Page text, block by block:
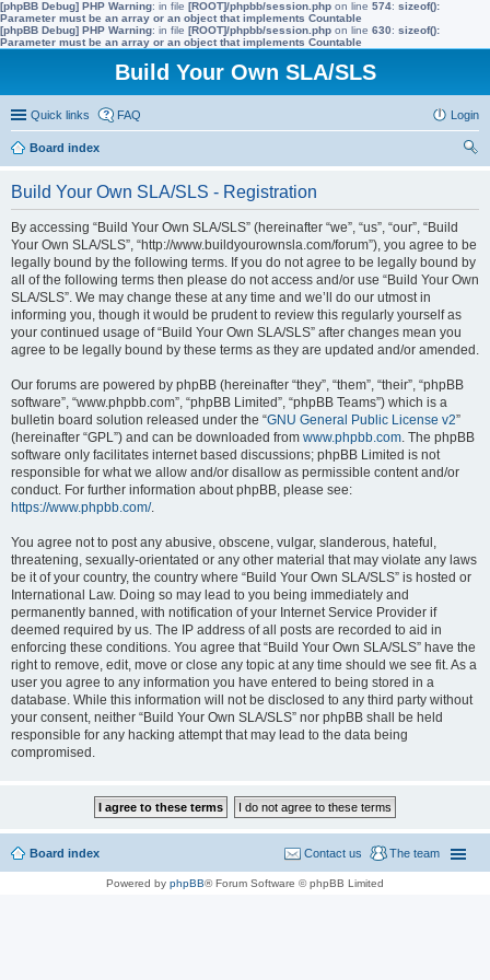
[phpBB Debug] PHP Warning: in file [ROOT]/phpbb/session.php on line 574: sizeof():
Parameter must be an array or an object that implements Countable
[phpBB Debug] PHP Warning: in file [ROOT]/phpbb/session.php on line 630: sizeof():
Parameter must be an array or an object that implements Countable
Build Your Own SLA/SLS
Quick links FAQ Login
Board index
Build Your Own SLA/SLS - Registration
By accessing “Build Your Own SLA/SLS” (hereinafter “we”, “us”, “our”, “Build
Your Own SLA/SLS”, “http://www.buildyourownsla.com/forum”), you agree to be
legally bound by the following terms. If you do not agree to be legally bound by
all of the following terms then please do not access and/or use “Build Your Own
SLA/SLS”. We may change these at any time and we’ll do our utmost in
informing you, though it would be prudent to review this regularly yourself as
your continued usage of “Build Your Own SLA/SLS” after changes mean you
agree to be legally bound by these terms as they are updated and/or amended.
Our forums are powered by phpBB (hereinafter “they”, “them”, “their”, “phpBB
software”, “www.phpbb.com”, “phpBB Limited”, “phpBB Teams”) which is a
bulletin board solution released under the “GNU General Public License v2”
(hereinafter “GPL”) and can be downloaded from www.phpbb.com. The phpBB
software only facilitates internet based discussions; phpBB Limited is not
responsible for what we allow and/or disallow as permissible content and/or
conduct. For further information about phpBB, please see:
https://www.phpbb.com/.
You agree not to post any abusive, obscene, vulgar, slanderous, hateful,
threatening, sexually-orientated or any other material that may violate any laws
be it of your country, the country where “Build Your Own SLA/SLS” is hosted or
International Law. Doing so may lead to you being immediately and
permanently banned, with notification of your Internet Service Provider if
deemed required by us. The IP address of all posts are recorded to aid in
enforcing these conditions. You agree that “Build Your Own SLA/SLS” have the
right to remove, edit, move or close any topic at any time should we see fit. As a
user you agree to any information you have entered to being stored in a
database. While this information will not be disclosed to any third party without
your consent, neither “Build Your Own SLA/SLS” nor phpBB shall be held
responsible for any hacking attempt that may lead to the data being
compromised.
Board index The team
Contact us
Powered by phpBB® Forum Software © phpBB Limited